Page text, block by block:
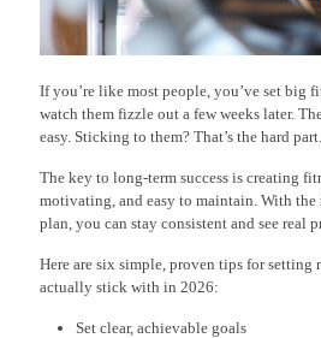
If you’re like most people, you’ve set big
watch them fizzle out a few weeks later.
easy. Sticking to them? That’s the hard part.
The key to long-term success is creating
motivating, and easy to maintain. With the
plan, you can stay consistent and see real
Here are six simple, proven tips for setting
actually stick with in 2026:
Set clear, achievable goals